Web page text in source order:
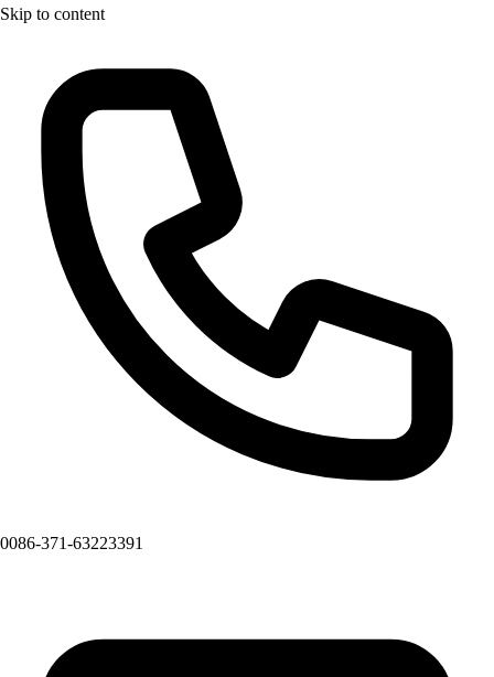
Skip to content
0086-371-63223391